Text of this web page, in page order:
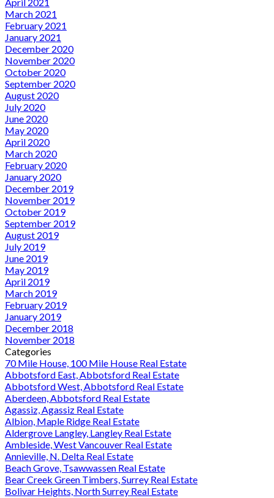
March 2021
February 2021
January 2021
December 2020
November 2020
October 2020
September 2020
August 2020
July 2020
June 2020
May 2020
April 2020
March 2020
February 2020
January 2020
December 2019
November 2019
October 2019
September 2019
August 2019
July 2019
June 2019
May 2019
April 2019
March 2019
February 2019
January 2019
December 2018
November 2018
Categories
70 Mile House, 100 Mile House Real Estate
Abbotsford East, Abbotsford Real Estate
Abbotsford West, Abbotsford Real Estate
Aberdeen, Abbotsford Real Estate
Agassiz, Agassiz Real Estate
Albion, Maple Ridge Real Estate
Aldergrove Langley, Langley Real Estate
Ambleside, West Vancouver Real Estate
Annieville, N. Delta Real Estate
Beach Grove, Tsawwassen Real Estate
Bear Creek Green Timbers, Surrey Real Estate
Bolivar Heights, North Surrey Real Estate